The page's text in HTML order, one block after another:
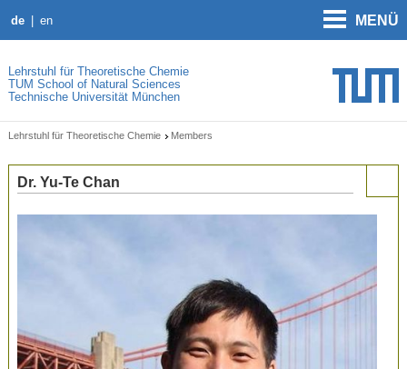
de en MENÜ
Lehrstuhl für Theoretische Chemie
TUM School of Natural Sciences
Technische Universität München
Lehrstuhl für Theoretische Chemie Members
Dr. Yu-Te Chan